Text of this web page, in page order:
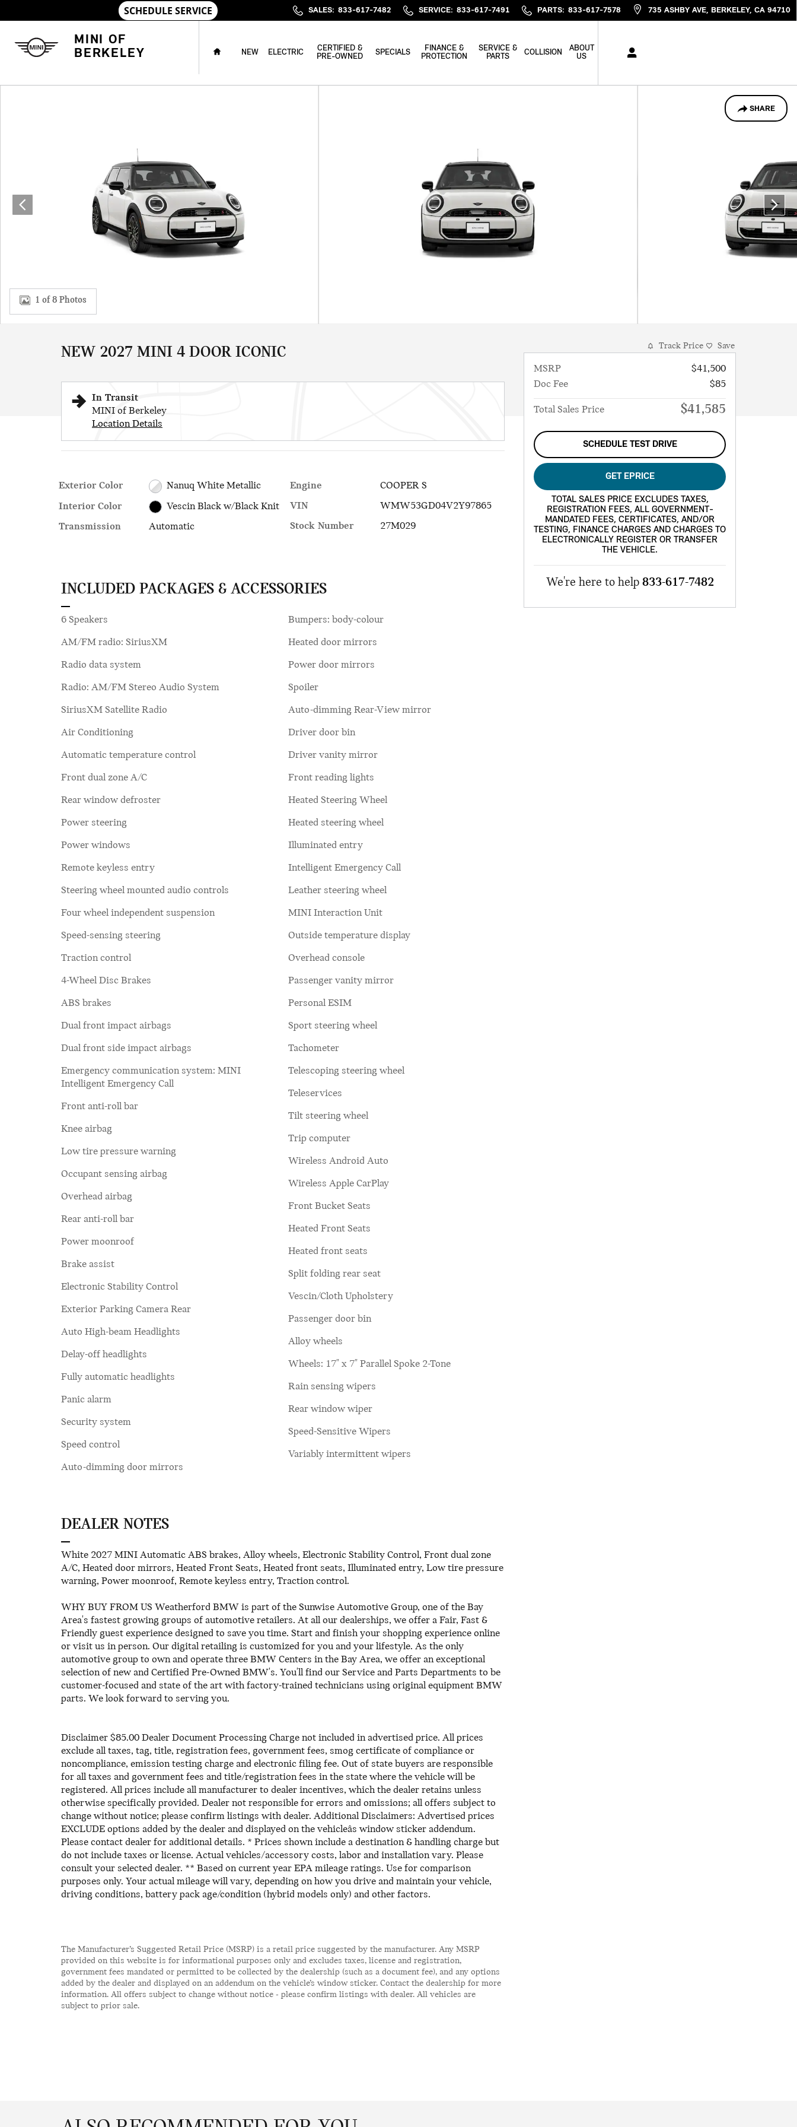
SALES: 833-617-7482 SERVICE: 833-617-7491 PARTS: 833-617-7578 735 ASHBY AVE BERKELEY, CA 94710
MINI OF
BERKELEY
HOME
NEW ELECTRIC
CERTIFIED &
PRE-OWNED
SPECIALS
FINANCE &
PROTECTION
SERVICE &
PARTS
COLLISION
ABOUT
US
SHARE
1 of 8 Photos
NEW 2027 MINI 4 DOOR ICONIC
In Transit
MINI of Berkeley
Location Details
Exterior Color
Nanuq White Metallic
Interior Color
Vescin Black w/Black Knit
Transmission
Automatic
Engine
COOPER S
VIN
WMW53GD04V2Y97865
Stock Number
27M029
INCLUDED PACKAGES & ACCESSORIES
6 Speakers
AM/FM radio: SiriusXM
Radio data system
Radio: AM/FM Stereo Audio System
SiriusXM Satellite Radio
Air Conditioning
Automatic temperature control
Front dual zone A/C
Rear window defroster
Power steering
Power windows
Remote keyless entry
Steering wheel mounted audio controls
Four wheel independent suspension
Speed-sensing steering
Traction control
4-Wheel Disc Brakes
ABS brakes
Dual front impact airbags
Dual front side impact airbags
Emergency communication system: MINI
Intelligent Emergency Call
Front anti-roll bar
Knee airbag
Low tire pressure warning
Occupant sensing airbag
Overhead airbag
Rear anti-roll bar
Power moonroof
Brake assist
Electronic Stability Control
Exterior Parking Camera Rear
Auto High-beam Headlights
Delay-off headlights
Fully automatic headlights
Panic alarm
Security system
Speed control
Auto-dimming door mirrors
Bumpers: body-colour
Heated door mirrors
Power door mirrors
Spoiler
Auto-dimming Rear-View mirror
Driver door bin
Driver vanity mirror
Front reading lights
Heated Steering Wheel
Heated steering wheel
Illuminated entry
Intelligent Emergency Call
Leather steering wheel
MINI Interaction Unit
Outside temperature display
Overhead console
Passenger vanity mirror
Personal ESIM
Sport steering wheel
Tachometer
Telescoping steering wheel
Teleservices
Tilt steering wheel
Trip computer
Wireless Android Auto
Wireless Apple CarPlay
Front Bucket Seats
Heated Front Seats
Heated front seats
Split folding rear seat
Vescin/Cloth Upholstery
Passenger door bin
Alloy wheels
Wheels: 17" x 7" Parallel Spoke 2-Tone
Rain sensing wipers
Rear window wiper
Speed-Sensitive Wipers
Variably intermittent wipers
DEALER NOTES
White 2027 MINI Automatic ABS brakes, Alloy wheels, Electronic Stability Control, Front dual zone
A/C, Heated door mirrors, Heated Front Seats, Heated front seats, Illuminated entry, Low tire pressure
warning, Power moonroof, Remote keyless entry, Traction control.
WHY BUY FROM US Weatherford BMW is part of the Sunwise Automotive Group, one of the Bay
Area's fastest growing groups of automotive retailers. At all our dealerships, we offer a Fair, Fast &
Friendly guest experience designed to save you time. Start and finish your shopping experience online
or visit us in person. Our digital retailing is customized for you and your lifestyle. As the only
automotive group to own and operate three BMW Centers in the Bay Area, we offer an exceptional
selection of new and Certified Pre-Owned BMW's. You'll find our Service and Parts Departments to be
customer-focused and state of the art with factory-trained technicians using original equipment BMW
parts. We look forward to serving you.
Disclaimer $85.00 Dealer Document Processing Charge not included in advertised price. All prices
exclude all taxes, tag, title, registration fees, government fees, smog certificate of compliance or
noncompliance, emission testing charge and electronic filing fee. Out of state buyers are responsible
for all taxes and government fees and title/registration fees in the state where the vehicle will be
registered. All prices include all manufacturer to dealer incentives, which the dealer retains unless
otherwise specifically provided. Dealer not responsible for errors and omissions; all offers subject to
change without notice; please confirm listings with dealer. Additional Disclaimers: Advertised prices
EXCLUDE options added by the dealer and displayed on the vehicleâs window sticker addendum.
Please contact dealer for additional details. * Prices shown include a destination & handling charge but
do not include taxes or license. Actual vehicles/accessory costs, labor and installation vary. Please
consult your selected dealer. ** Based on current year EPA mileage ratings. Use for comparison
purposes only. Your actual mileage will vary, depending on how you drive and maintain your vehicle,
driving conditions, battery pack age/condition (hybrid models only) and other factors.
The Manufacturer’s Suggested Retail Price (MSRP) is a retail price suggested by the manufacturer. Any MSRP
provided on this website is for informational purposes only and excludes taxes, license and registration,
government fees mandated or permitted to be collected by the dealership (such as a document fee), and any options
added by the dealer and displayed on an addendum on the vehicle’s window sticker. Contact the dealership for more
information. All offers subject to change without notice - please confirm listings with dealer. All vehicles are
subject to prior sale.
Track Price Save
MSRP
$41,500
Doc Fee
$85
Total Sales Price $41,585
SCHEDULE TEST DRIVE
GET EPRICE
TOTAL SALES PRICE EXCLUDES TAXES,
REGISTRATION FEES, ALL GOVERNMENT-
MANDATED FEES, CERTIFICATES, AND/OR
TESTING, FINANCE CHARGES AND CHARGES TO
ELECTRONICALLY REGISTER OR TRANSFER
THE VEHICLE.
We're here to help 833-617-7482